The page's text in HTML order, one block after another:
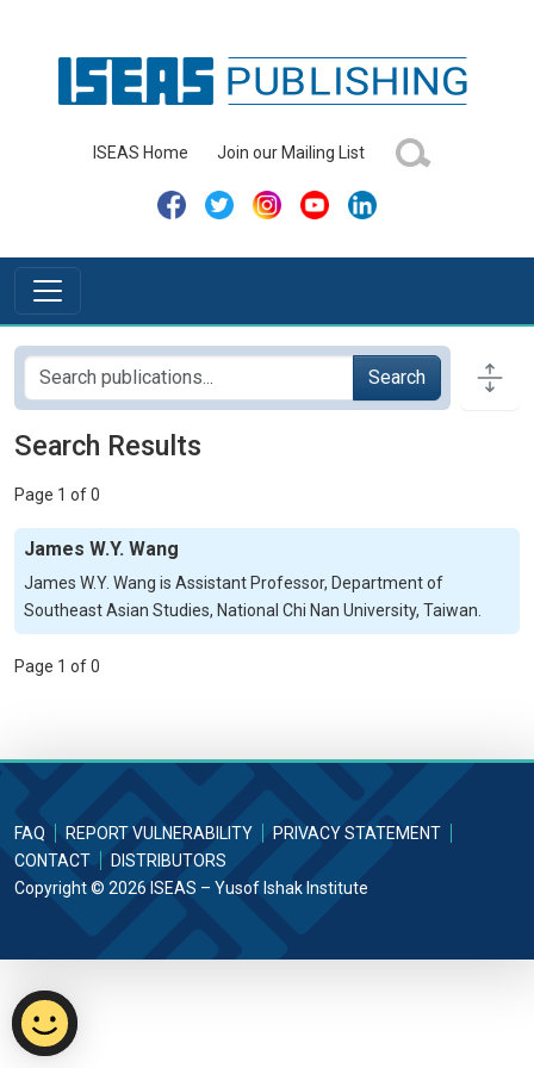
ISEAS Home Join our Mailing List
Search
Search Results
Page 1 of 0
James W.Y. Wang
James W.Y. Wang is Assistant Professor, Department of
Southeast Asian Studies, National Chi Nan University, Taiwan.
Page 1 of 0
FAQ REPORT VULNERABILITY
PRIVACY STATEMENT
CONTACT
DISTRIBUTORS
Copyright © 2026 ISEAS – Yusof Ishak Institute